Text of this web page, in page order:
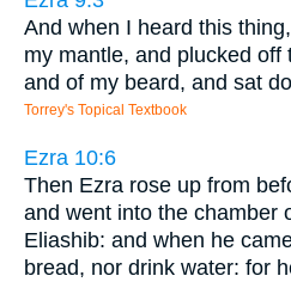
And when I heard this
my mantle, and plucked off
and of my beard, and sat
Torrey's Topical Textbook
Ezra 10:6
Then Ezra rose up from
and went into the chamber
Eliashib: and when he
bread, nor drink water: for